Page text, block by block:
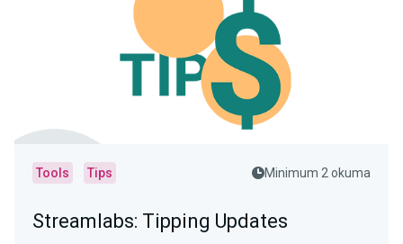
Tools Tips Minimum 2 okuma
Streamlabs: Tipping Updates